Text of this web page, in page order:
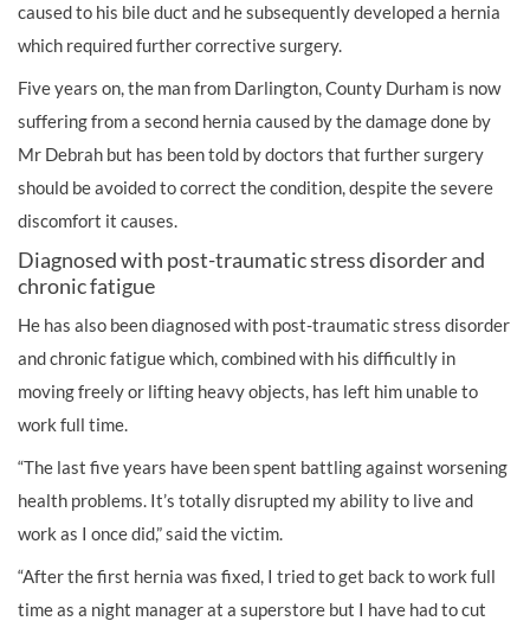
caused to his bile duct and he subsequently developed a hernia
which required further corrective surgery.
Five years on, the man from Darlington, County Durham is now
suffering from a second hernia caused by the damage done by
Mr Debrah but has been told by doctors that further surgery
should be avoided to correct the condition, despite the severe
discomfort it causes.
Diagnosed with post-traumatic stress disorder and
chronic fatigue
He has also been diagnosed with post-traumatic stress disorder
and chronic fatigue which, combined with his difficultly in
moving freely or lifting heavy objects, has left him unable to
work full time.
“The last five years have been spent battling against worsening
health problems. It’s totally disrupted my ability to live and
work as I once did,” said the victim.
“After the first hernia was fixed, I tried to get back to work full
time as a night manager at a superstore but I have had to cut